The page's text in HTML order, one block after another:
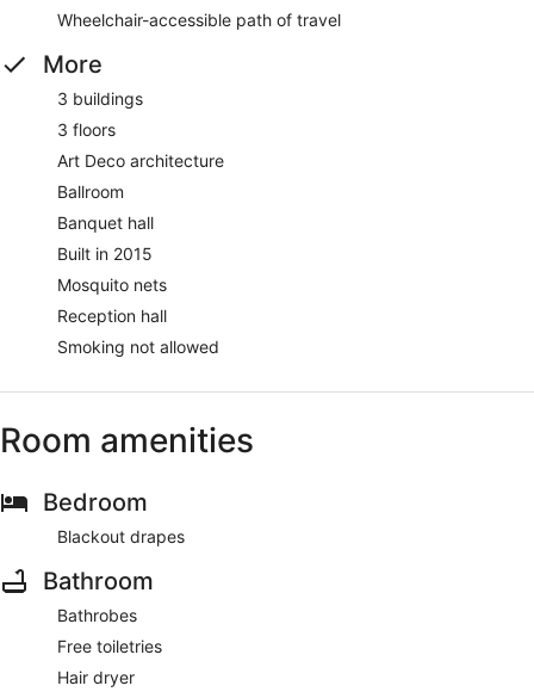
Wheelchair-accessible path of travel
More
3 buildings
3 floors
Art Deco architecture
Ballroom
Banquet hall
Built in 2015
Mosquito nets
Reception hall
Smoking not allowed
Room amenities
Bedroom
Blackout drapes
Bathroom
Bathrobes
Free toiletries
Hair dryer